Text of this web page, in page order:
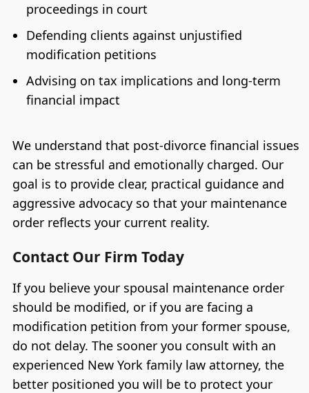
proceedings in court
Defending clients against unjustified
modification petitions
Advising on tax implications and long-term
financial impact
We understand that post-divorce financial issues
can be stressful and emotionally charged. Our
goal is to provide clear, practical guidance and
aggressive advocacy so that your maintenance
order reflects your current reality.
Contact Our Firm Today
If you believe your spousal maintenance order
should be modified, or if you are facing a
modification petition from your former spouse,
do not delay. The sooner you consult with an
experienced New York family law attorney, the
better positioned you will be to protect your